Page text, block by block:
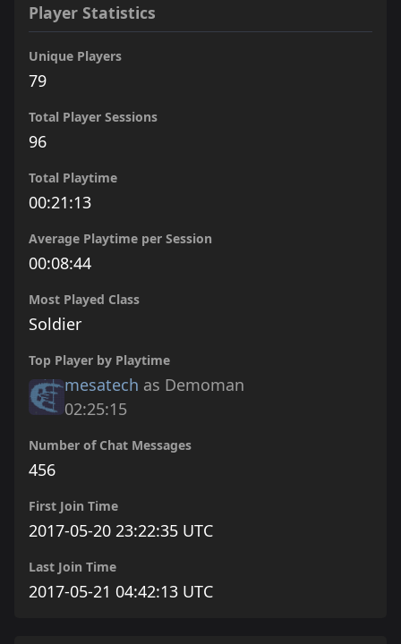
Player Statistics
Unique Players
79
Total Player Sessions
96
Total Playtime
00:21:13
Average Playtime per Session
00:08:44
Most Played Class
Soldier
Top Player by Playtime
mesatech as Demoman
02:25:15
Number of Chat Messages
456
First Join Time
2017-05-20 23:22:35 UTC
Last Join Time
2017-05-21 04:42:13 UTC